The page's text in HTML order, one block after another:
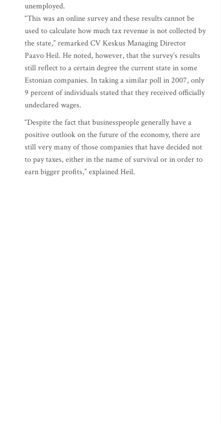
unemployed.
“This was an online survey and these results cannot be
used to calculate how much tax revenue is not collected by
the state,” remarked CV Keskus Managing Director
Paavo Heil. He noted, however, that the survey’s results
still reflect to a certain degree the current state in some
Estonian companies. In taking a similar poll in 2007, only
9 percent of individuals stated that they received officially
undeclared wages.
“Despite the fact that businesspeople generally have a
positive outlook on the future of the economy, there are
still very many of those companies that have decided not
to pay taxes, either in the name of survival or in order to
earn bigger profits,” explained Heil.